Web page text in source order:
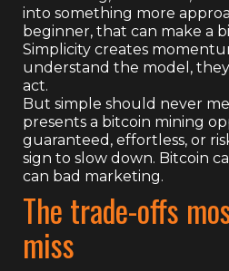
into something more
beginner, that can make a
Simplicity creates
understand the model,
act.
But simple should never
presents a bitcoin mining
guaranteed, effortless, or
sign to slow down. Bitcoin
can bad marketing.
The trade-offs
miss